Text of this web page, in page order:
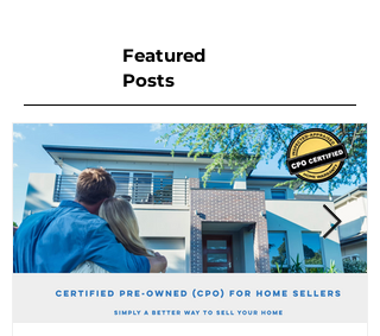
Featured
Posts